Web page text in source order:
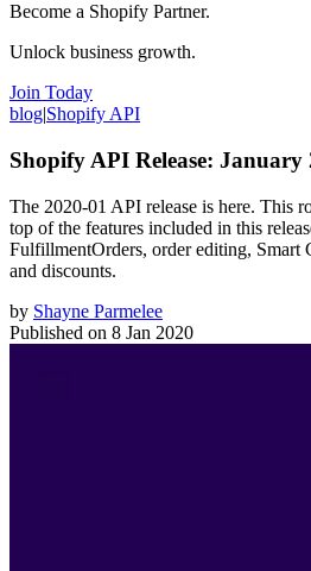
Become a Shopify Partner.
Unlock business growth.
Join Today
blog|Shopify API
Shopify API Release: January
The 2020-01 API release is here. This
top of the features included in this
FulfillmentOrders, order editing, Smart
and discounts.
by Shayne Parmelee
Published on 8 Jan 2020